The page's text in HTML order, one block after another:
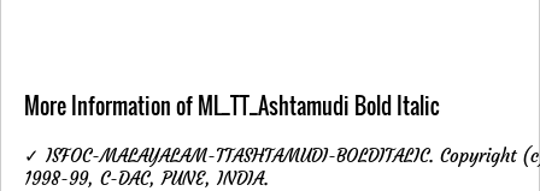
More Information of ML_TT_Ashtamudi Bold Italic
✓ ISFOC-MALAYALAM-TTASHTAMUDI-BOLDITALIC. Copyright
1998-99, C-DAC, PUNE, INDIA.